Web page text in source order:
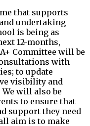
that supports
undertaking
is being as
12-months,
Committee will be
with
to update
visibility and
will also be
to ensure that
support they need
aim is to make